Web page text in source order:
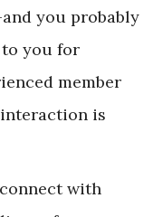
you probably
you for
member
is
with